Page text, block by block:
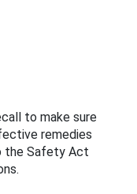
to make sure
remedies
the Safety Act